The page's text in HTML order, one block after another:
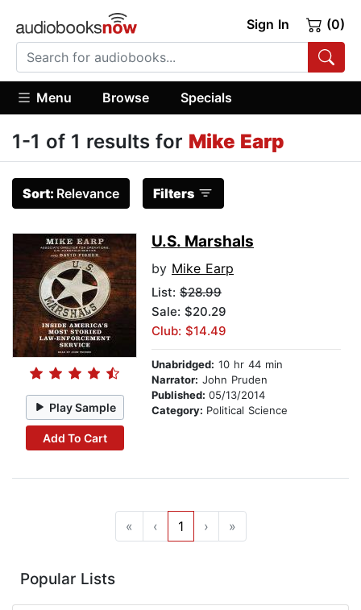
Sign In (0)
Menu Browse Specials
1-1 of 1 results for Mike Earp
Sort: Relevance Filters
Play Sample
Add To Cart
U.S. Marshals
by Mike Earp
List: $28.99
Sale: $20.29
Club: $14.49
Unabridged: 10 hr 44 min
Narrator: John Pruden
Published: 05/13/2014
Category: Political Science
« ‹ 1 › »
Popular Lists